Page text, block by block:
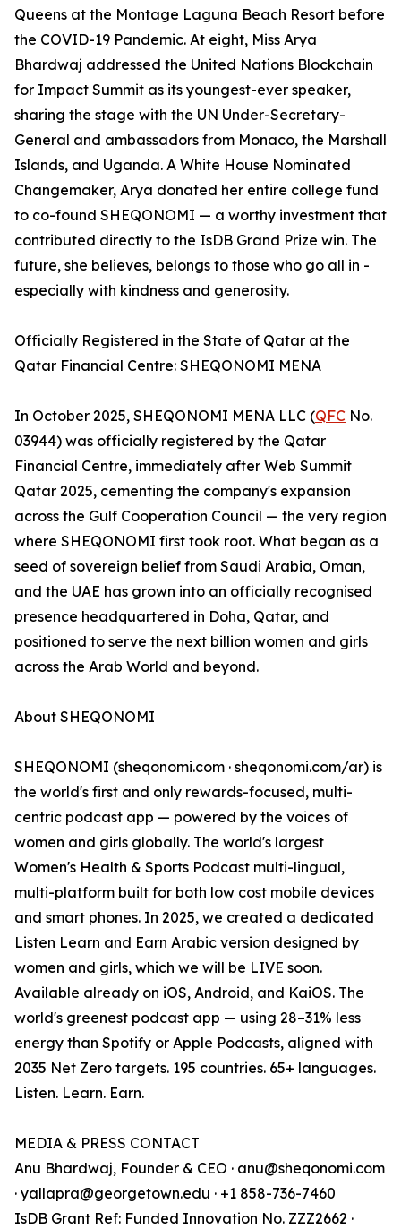
Queens at the Montage Laguna Beach Resort before
the COVID-19 Pandemic. At eight, Miss Arya
Bhardwaj addressed the United Nations Blockchain
for Impact Summit as its youngest-ever speaker,
sharing the stage with the UN Under-Secretary-
General and ambassadors from Monaco, the Marshall
Islands, and Uganda. A White House Nominated
Changemaker, Arya donated her entire college fund
to co-found SHEQONOMI — a worthy investment that
contributed directly to the IsDB Grand Prize win. The
future, she believes, belongs to those who go all in -
especially with kindness and generosity.
Officially Registered in the State of Qatar at the
Qatar Financial Centre: SHEQONOMI MENA
In October 2025, SHEQONOMI MENA LLC (QFC No.
03944) was officially registered by the Qatar
Financial Centre, immediately after Web Summit
Qatar 2025, cementing the company's expansion
across the Gulf Cooperation Council — the very region
where SHEQONOMI first took root. What began as a
seed of sovereign belief from Saudi Arabia, Oman,
and the UAE has grown into an officially recognised
presence headquartered in Doha, Qatar, and
positioned to serve the next billion women and girls
across the Arab World and beyond.
About SHEQONOMI
SHEQONOMI (sheqonomi.com · sheqonomi.com/ar) is
the world's first and only rewards-focused, multi-
centric podcast app — powered by the voices of
women and girls globally. The world's largest
Women's Health & Sports Podcast multi-lingual,
multi-platform built for both low cost mobile devices
and smart phones. In 2025, we created a dedicated
Listen Learn and Earn Arabic version designed by
women and girls, which we will be LIVE soon.
Available already on iOS, Android, and KaiOS. The
world's greenest podcast app — using 28–31% less
energy than Spotify or Apple Podcasts, aligned with
2035 Net Zero targets. 195 countries. 65+ languages.
Listen. Learn. Earn.
MEDIA & PRESS CONTACT
Anu Bhardwaj, Founder & CEO · anu@sheqonomi.com
· yallapra@georgetown.edu · +1 858-736-7460
IsDB Grant Ref: Funded Innovation No. ZZZ2662 ·